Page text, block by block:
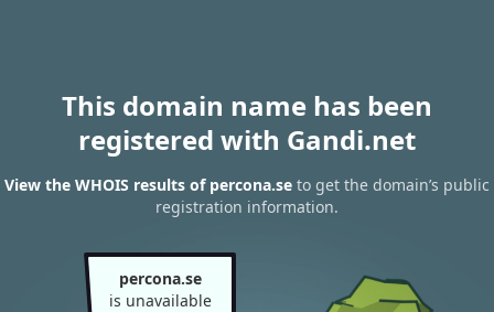
This domain name has been
registered with Gandi.net
View the WHOIS results of percona.se to get the domain’s public
registration information.
percona.se
is unavailable